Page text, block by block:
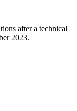
after a technical
2023.